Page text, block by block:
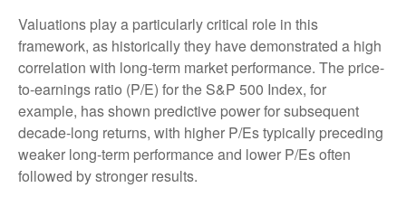
Valuations play a particularly critical role in this
framework, as historically they have demonstrated a high
correlation with long-term market performance. The price-
to-earnings ratio (P/E) for the S&P 500 Index, for
example, has shown predictive power for subsequent
decade-long returns, with higher P/Es typically preceding
weaker long-term performance and lower P/Es often
followed by stronger results.